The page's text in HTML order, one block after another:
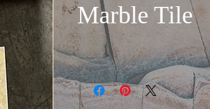
Marble Tile